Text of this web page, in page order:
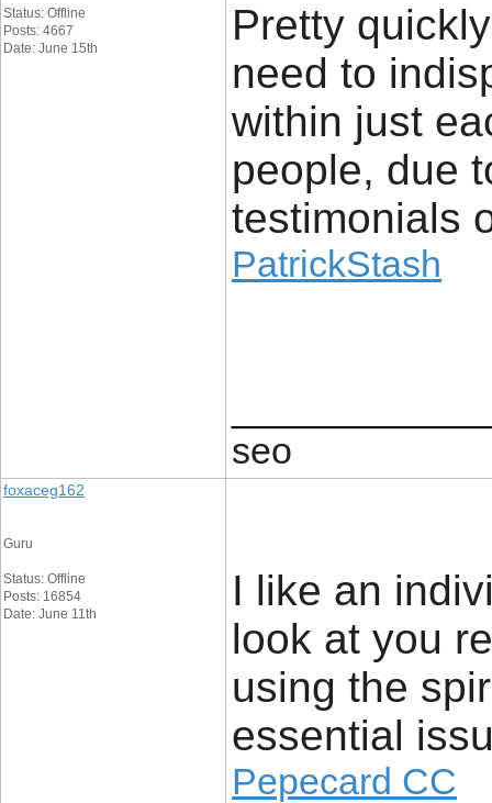
Status: Offline
Posts: 4667
Date: June 15th
Pretty
need to
within just
people, due
testimonials
PatrickStash
seo
foxaceg162
Guru
Status: Offline
Posts: 16854
Date: June 11th
I like an
look at you
using the
essential
Pepecard CC